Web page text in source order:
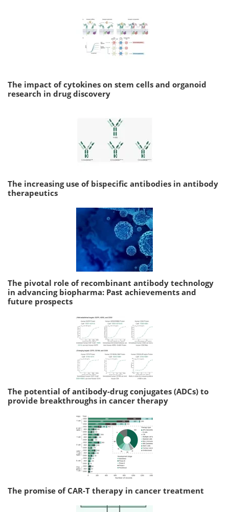
The impact of cytokines on stem cells and organoid
research in drug discovery
The increasing use of bispecific antibodies in antibody
therapeutics
The pivotal role of recombinant antibody technology
in advancing biopharma: Past achievements and
future prospects
The potential of antibody-drug conjugates (ADCs) to
provide breakthroughs in cancer therapy
The promise of CAR-T therapy in cancer treatment